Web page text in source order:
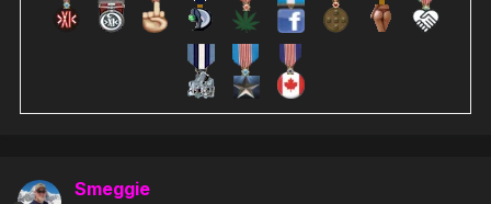
Smeggie